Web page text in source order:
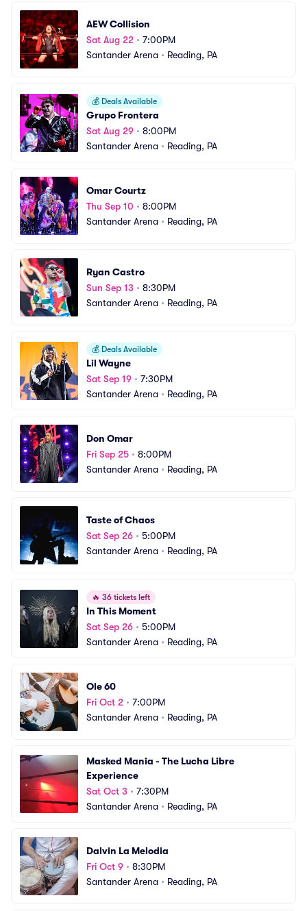
AEW Collision
Sat Aug 22 • 7:00PM
Santander Arena • Reading, PA
💰 Deals Available
Grupo Frontera
Sat Aug 29 • 8:00PM
Santander Arena • Reading, PA
Omar Courtz
Thu Sep 10 • 8:00PM
Santander Arena • Reading, PA
Ryan Castro
Sun Sep 13 • 8:30PM
Santander Arena • Reading, PA
💰 Deals Available
Lil Wayne
Sat Sep 19 • 7:30PM
Santander Arena • Reading, PA
Don Omar
Fri Sep 25 • 8:00PM
Santander Arena • Reading, PA
Taste of Chaos
Sat Sep 26 • 5:00PM
Santander Arena • Reading, PA
🔥 36 tickets left
In This Moment
Sat Sep 26 • 5:00PM
Santander Arena • Reading, PA
Ole 60
Fri Oct 2 • 7:00PM
Santander Arena • Reading, PA
Masked Mania - The Lucha Libre
Experience
Sat Oct 3 • 7:30PM
Santander Arena • Reading, PA
Dalvin La Melodia
Fri Oct 9 • 8:30PM
Santander Arena • Reading, PA